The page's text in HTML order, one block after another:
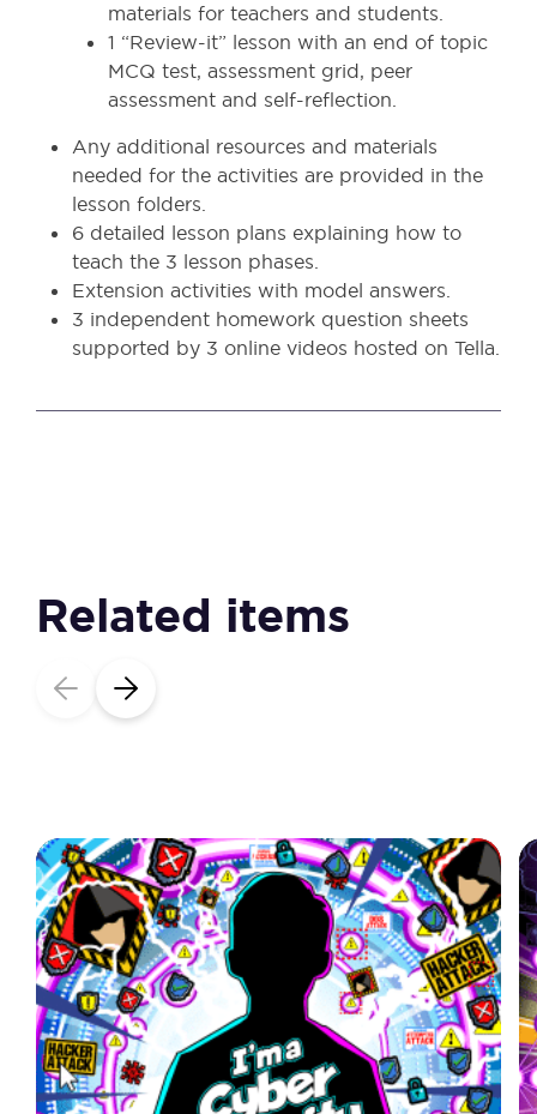
materials for teachers and students.
1 “Review-it” lesson with an end of topic
MCQ test, assessment grid, peer
assessment and self-reflection.
Any additional resources and materials
needed for the activities are provided in the
lesson folders.
6 detailed lesson plans explaining how to
teach the 3 lesson phases.
Extension activities with model answers.
3 independent homework question sheets
supported by 3 online videos hosted on Tella.
Related items